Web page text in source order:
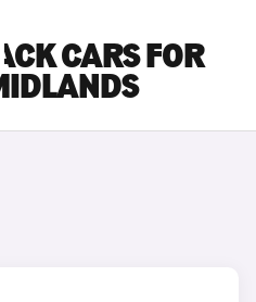
CARS FOR